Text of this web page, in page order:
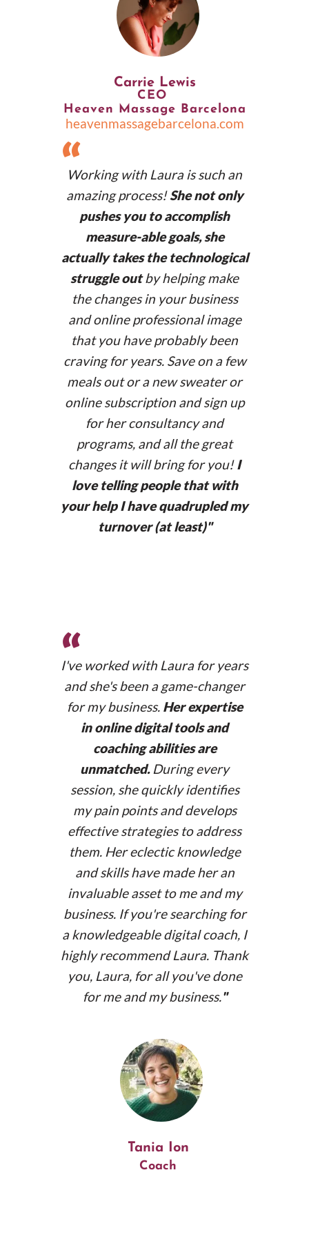
lanuriacamps.com
annasubi.com
anaguisande.com
Carrie Lewis
CEO
Heaven Massage Barcelona
heavenmassagebarcelona.com
“
Working with Laura is such an
amazing process!She not only
pushes you to accomplish
measure-able goals, she
actually takes the technological
struggle outby helping make
the changes in your business
and online professional image
that you have probably been
craving for years. Save on a few
meals out or a new sweater or
online subscription and sign up
for her consultancy and
programs, and all the great
changes it will bring for you!I
love telling people that with
your help I have quadrupled my
turnover (at least)"
“
I've worked with Laura for years
and she's been a game-changer
for my business. Her expertise
in online digital tools and
coaching abilities are
unmatched.During every
session, she quickly identifies
my pain points and develops
effective strategies to address
them. Her eclectic knowledge
and skills have made her an
invaluable asset to me and my
business. If you're searching for
a knowledgeable digital coach, I
highly recommend Laura. Thank
you, Laura, for all you've done
for me and my business."
Tania Ion
Coach